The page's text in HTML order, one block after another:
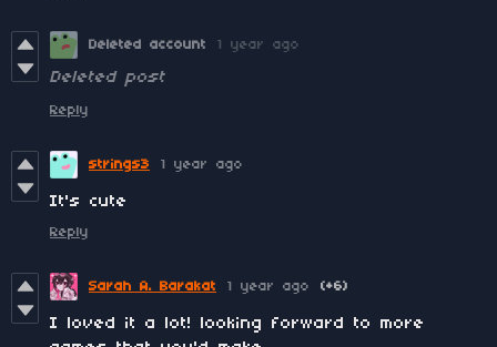
Deleted account 1 year ago
Deleted post
Reply
strings3 1 year ago
It's cute
Reply
Sarah A. Barakat 1 year ago (+6)
I loved it a lot! looking forward to more